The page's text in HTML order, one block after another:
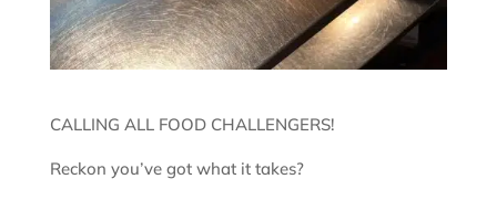
CALLING ALL FOOD CHALLENGERS!
Reckon you’ve got what it takes?